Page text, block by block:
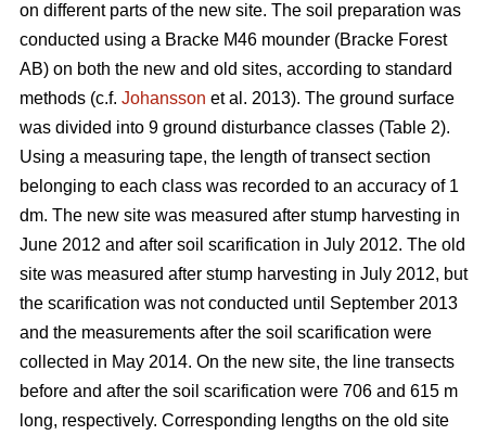
on different parts of the new site. The soil preparation was
conducted using a Bracke M46 mounder (Bracke Forest
AB) on both the new and old sites, according to standard
methods (c.f. Johansson et al. 2013). The ground surface
was divided into 9 ground disturbance classes (Table 2).
Using a measuring tape, the length of transect section
belonging to each class was recorded to an accuracy of 1
dm. The new site was measured after stump harvesting in
June 2012 and after soil scarification in July 2012. The old
site was measured after stump harvesting in July 2012, but
the scarification was not conducted until September 2013
and the measurements after the soil scarification were
collected in May 2014. On the new site, the line transects
before and after the soil scarification were 706 and 615 m
long, respectively. Corresponding lengths on the old site